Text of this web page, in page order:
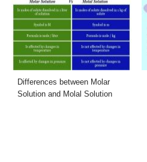
Differences between Molar
Solution and Molal Solution